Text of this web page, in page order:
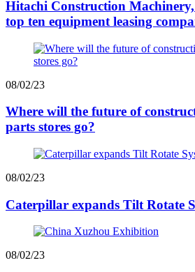
Hitachi Construction
top ten equipment leasing
08/02/23
Where will the future of
parts stores go?
08/02/23
Caterpillar expands Tilt Rotate
08/02/23